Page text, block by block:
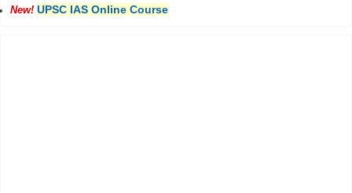
New! UPSC IAS Online Course